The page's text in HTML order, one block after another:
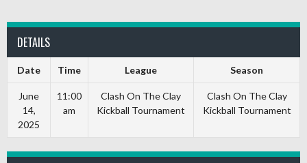
DETAILS
Date Time League Season
June
14,
2025
11:00
am
Clash On The Clay
Kickball Tournament
Clash On The Clay
Kickball Tournament